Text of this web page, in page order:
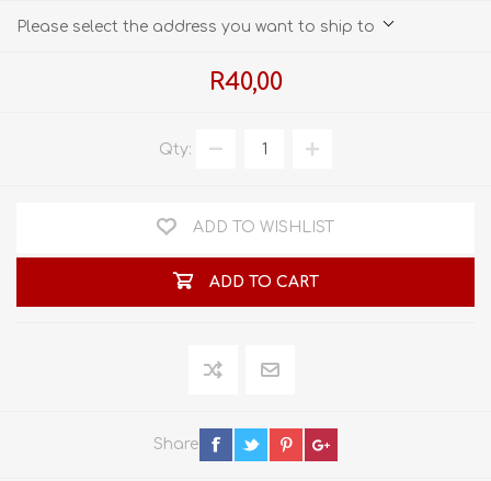
Please select the address you want to ship to
R40,00
Qty:
ADD TO WISHLIST
ADD TO CART
Share